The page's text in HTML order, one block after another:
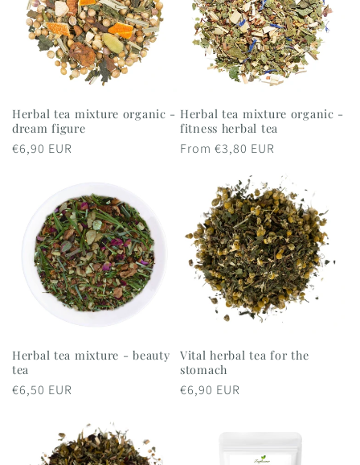
Herbal tea mixture organic -
dream figure
Regular
€6,90 EUR
Herbal tea mixture organic -
fitness herbal tea
Regular
From €3,80 EUR
Herbal tea mixture - beauty
tea
Regular
€6,50 EUR
Vital herbal tea for the
stomach
Regular
€6,90 EUR